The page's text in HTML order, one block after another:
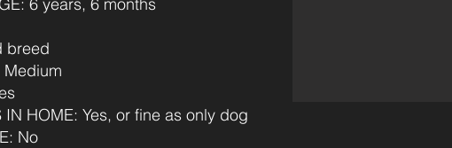
breed
Medium
IN HOME: Yes, or fine as only dog
No